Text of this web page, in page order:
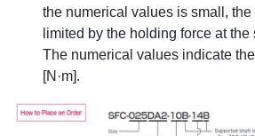
the numerical values is small,
limited by the holding force at
The numerical values indicate
[N·m].